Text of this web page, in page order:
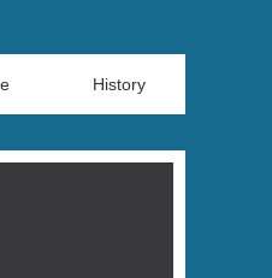
History